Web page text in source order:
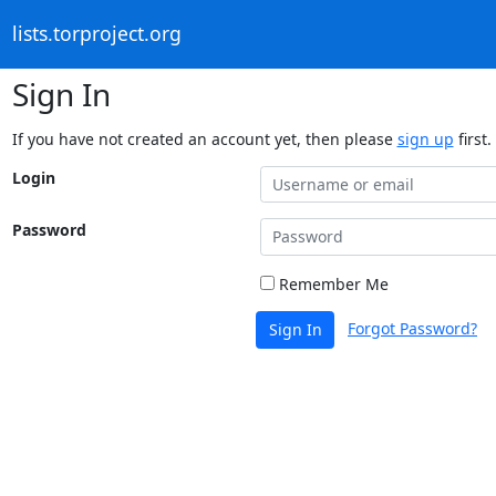
lists.torproject.org
Sign In
If you have not created an account yet, then please sign up first.
Login
Password
Remember Me
Sign In Forgot Password?